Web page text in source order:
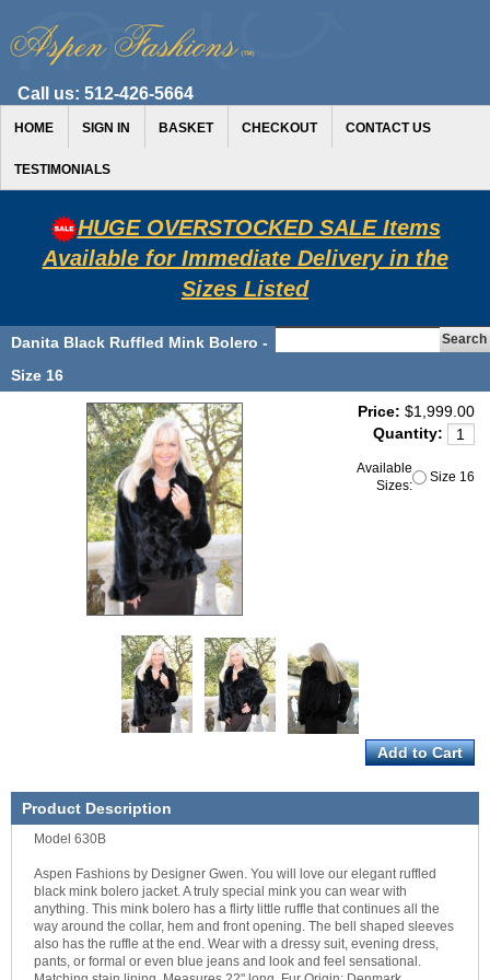
Call us: 512-426-5664
HOME SIGN IN BASKET CHECKOUT CONTACT US
TESTIMONIALS
HUGE OVERSTOCKED SALE Items
Available for Immediate Delivery in the
Sizes Listed
Danita Black Ruffled Mink Bolero -
Size 16
Price: $1,999.00
Quantity:
Available
Sizes:
Size 16
Product Description
Model 630B
Aspen Fashions by Designer Gwen. You will love our elegant ruffled
black mink bolero jacket. A truly special mink you can wear with
anything. This mink bolero has a flirty little ruffle that continues all the
way around the collar, hem and front opening. The bell shaped sleeves
also has the ruffle at the end. Wear with a dressy suit, evening dress,
pants, or formal or even blue jeans and look and feel sensational.